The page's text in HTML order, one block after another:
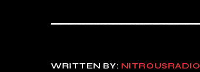
WRITTEN BY: NITROUSRADIO